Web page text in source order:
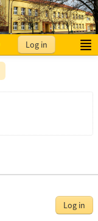
Log in
Log in